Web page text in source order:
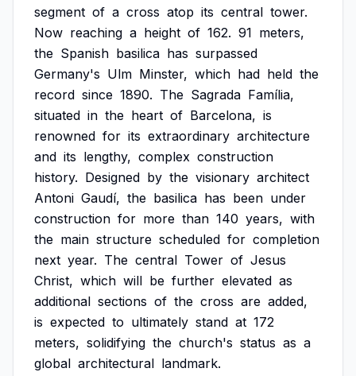
segment of a cross atop its central tower.
Now reaching a height of 162. 91 meters,
the Spanish basilica has surpassed
Germany's Ulm Minster, which had held the
record since 1890. The Sagrada Família,
situated in the heart of Barcelona, is
renowned for its extraordinary architecture
and its lengthy, complex construction
history. Designed by the visionary architect
Antoni Gaudí, the basilica has been under
construction for more than 140 years, with
the main structure scheduled for completion
next year. The central Tower of Jesus
Christ, which will be further elevated as
additional sections of the cross are added,
is expected to ultimately stand at 172
meters, solidifying the church's status as a
global architectural landmark.